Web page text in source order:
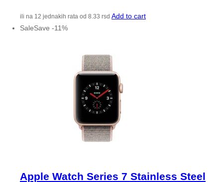
ili na 12 jednakih rata od 8.33 rsd Add to cart
SaleSave -11%
Apple Watch Series 7 Stainless Steel